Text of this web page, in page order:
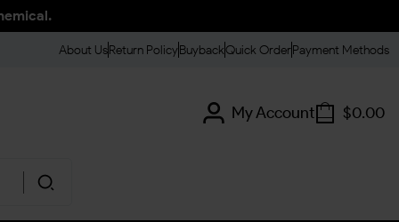
About UsReturn PolicyBuybackQuick OrderPayment Methods
My Account $0.00